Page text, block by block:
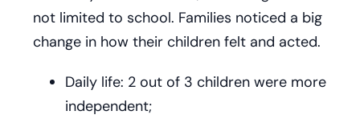
not limited to school. Families noticed a big
change in how their children felt and acted.
Daily life: 2 out of 3 children were more
independent;